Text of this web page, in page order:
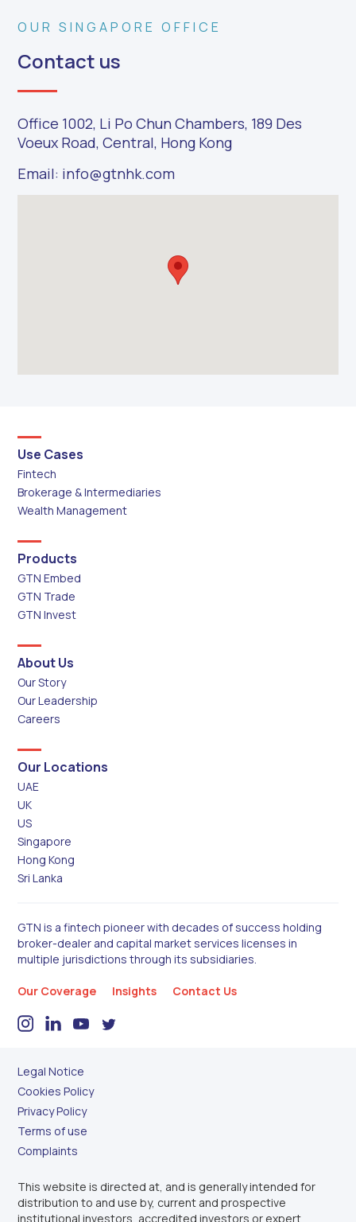
OUR SINGAPORE OFFICE
Contact us
Office 1002, Li Po Chun Chambers, 189 Des
Voeux Road, Central, Hong Kong
Email: info@gtnhk.com
Use Cases
Fintech
Brokerage & Intermediaries
Wealth Management
Products
GTN Embed
GTN Trade
GTN Invest
About Us
Our Story
Our Leadership
Careers
Our Locations
UAE
UK
US
Singapore
Hong Kong
Sri Lanka
GTN is a fintech pioneer with decades of success holding
broker-dealer and capital market services licenses in
multiple jurisdictions through its subsidiaries.
Our Coverage Insights Contact Us
Legal Notice
Cookies Policy
Privacy Policy
Terms of use
Complaints
This website is directed at, and is generally intended for
distribution to and use by, current and prospective
institutional investors, accredited investors or expert